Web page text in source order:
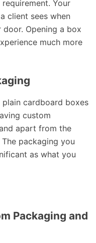
requirement. Your
client sees when
Opening a box
much more
cardboard boxes
custom
apart from the
packaging you
as what you
Packaging and